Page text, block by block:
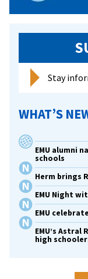
Stay
WHAT’S
EMU alumni
schools
Herm brings
EMU Night
EMU
EMU’s
high